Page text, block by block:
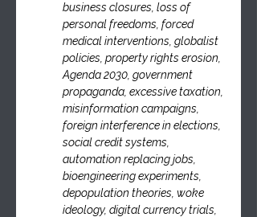
business closures, loss of
personal freedoms, forced
medical interventions, globalist
policies, property rights erosion,
Agenda 2030, government
propaganda, excessive taxation,
misinformation campaigns,
foreign interference in elections,
social credit systems,
automation replacing jobs,
bioengineering experiments,
depopulation theories, woke
ideology, digital currency trials,